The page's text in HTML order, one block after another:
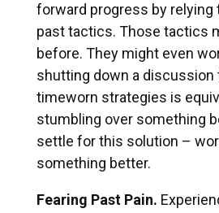
forward progress by relying
past tactics. Those tactics
before. They might even
shutting down a discussion
timeworn strategies is
stumbling over something
settle for this solution –
something better.
Fearing Past Pain.